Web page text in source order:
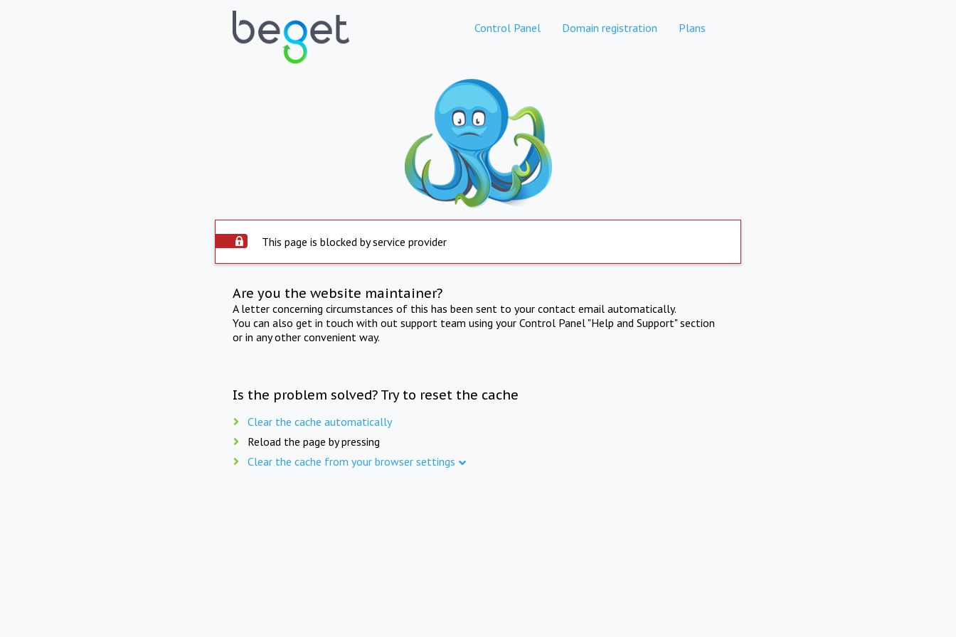
Control Panel Domain registration Plans
This page is blocked by service provider
Are you the website maintainer?
A letter concerning circumstances of this has been sent to your contact email automatically.
You can also get in touch with out support team using your Control Panel "Help and Support" section
or in any other convenient way.
Is the problem solved? Try to reset the cache
Clear the cache automatically
Reload the page by pressing
Clear the cache from your browser settings